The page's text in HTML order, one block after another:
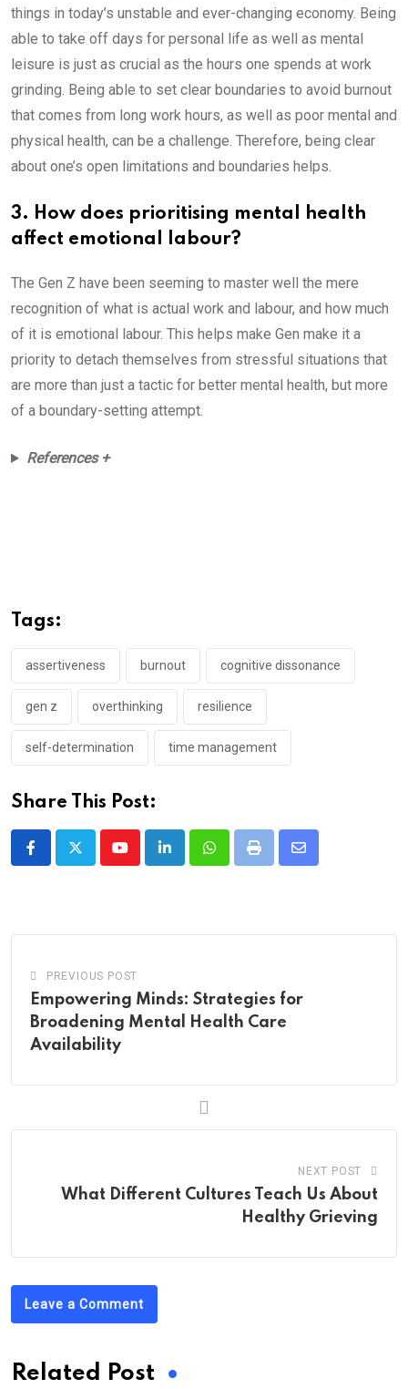
things in today’s unstable and ever-changing economy. Being
able to take off days for personal life as well as mental
leisure is just as crucial as the hours one spends at work
grinding. Being able to set clear boundaries to avoid burnout
that comes from long work hours, as well as poor mental and
physical health, can be a challenge. Therefore, being clear
about one’s open limitations and boundaries helps.
3. How does prioritising mental health
affect emotional labour?
The Gen Z have been seeming to master well the mere
recognition of what is actual work and labour, and how much
of it is emotional labour. This helps make Gen make it a
priority to detach themselves from stressful situations that
are more than just a tactic for better mental health, but more
of a boundary-setting attempt.
References +
Tags:
assertiveness burnout cognitive dissonance
gen z overthinking resilience
self-determination time management
Share This Post:
YoutubeLinkedInWhatsappPrint
Share
PREVIOUS POST
Empowering Minds: Strategies for
Broadening Mental Health Care
Availability
NEXT POST
What Different Cultures Teach Us About
Healthy Grieving
Leave a Comment
Related Post